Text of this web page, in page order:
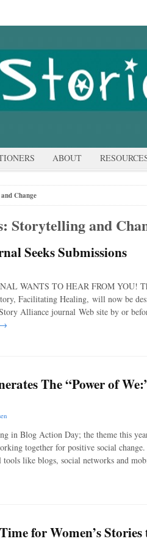
ABOUT
Change
Storytelling and
Seeks Submissions
WANTS TO HEAR FROM YOU!
Facilitating Healing, will now be
Alliance journal Web site by or
→
The “Power of
in Blog Action Day; the theme this
together for positive social
tools like blogs, social networks and
for Women’s